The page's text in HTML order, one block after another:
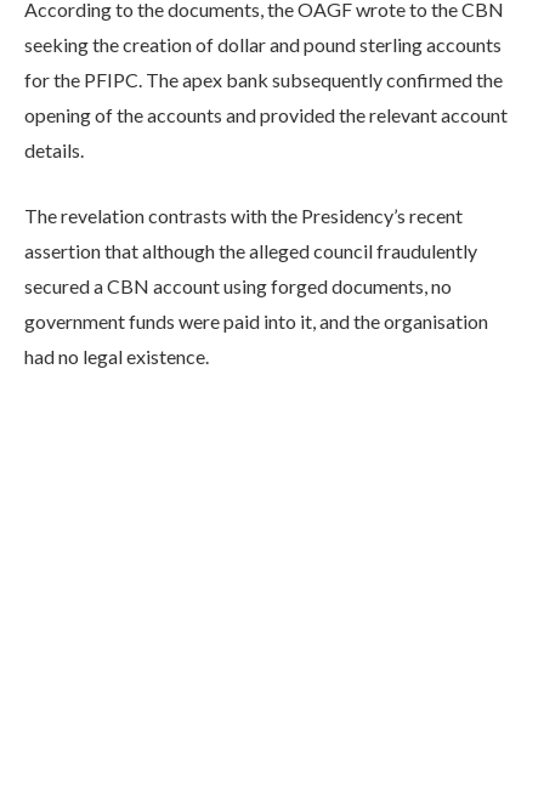
According to the documents, the OAGF wrote to the CBN
seeking the creation of dollar and pound sterling accounts
for the PFIPC. The apex bank subsequently confirmed the
opening of the accounts and provided the relevant account
details.
The revelation contrasts with the Presidency’s recent
assertion that although the alleged council fraudulently
secured a CBN account using forged documents, no
government funds were paid into it, and the organisation
had no legal existence.